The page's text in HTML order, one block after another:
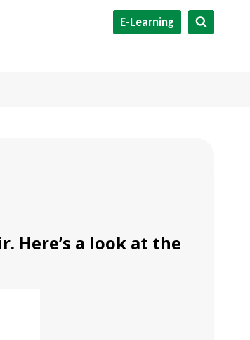
E-Learning
Here’s a look at the